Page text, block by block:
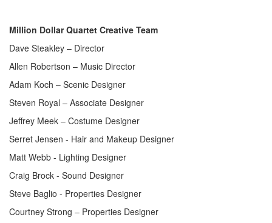
Million Dollar Quartet Creative Team
Dave Steakley – Director
Allen Robertson – Music Director
Adam Koch – Scenic Designer
Steven Royal – Associate Designer
Jeffrey Meek – Costume Designer
Serret Jensen - Hair and Makeup Designer
Matt Webb - Lighting Designer
Craig Brock - Sound Designer
Steve Baglio - Properties Designer
Courtney Strong – Properties Designer